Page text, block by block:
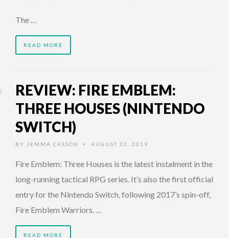
The …
READ MORE
REVIEW: FIRE EMBLEM:
THREE HOUSES (NINTENDO
SWITCH)
BY JEMMA CASSON • AUGUST 22, 2019
Fire Emblem: Three Houses is the latest instalment in the
long-running tactical RPG series. It’s also the first official
entry for the Nintendo Switch, following 2017’s spin-off,
Fire Emblem Warriors. …
READ MORE